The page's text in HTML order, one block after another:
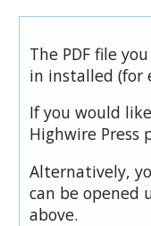
The PDF file
in installed (for
If you would
Highwire Press
Alternatively,
can be opened
above.